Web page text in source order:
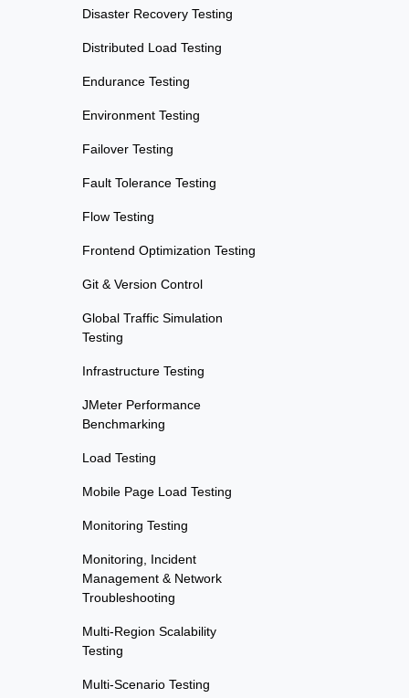
Disaster Recovery Testing
Distributed Load Testing
Endurance Testing
Environment Testing
Failover Testing
Fault Tolerance Testing
Flow Testing
Frontend Optimization Testing
Git & Version Control
Global Traffic Simulation
Testing
Infrastructure Testing
JMeter Performance
Benchmarking
Load Testing
Mobile Page Load Testing
Monitoring Testing
Monitoring, Incident
Management & Network
Troubleshooting
Multi-Region Scalability
Testing
Multi-Scenario Testing